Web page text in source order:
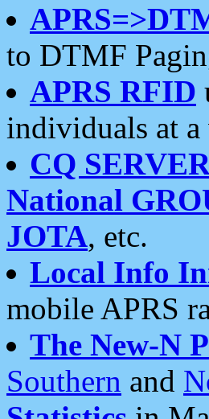
to DTMF
APRS RFID
individuals at a
CQ
National
JOTA, etc.
Local Info
mobile APRS
The New-N
Southern and